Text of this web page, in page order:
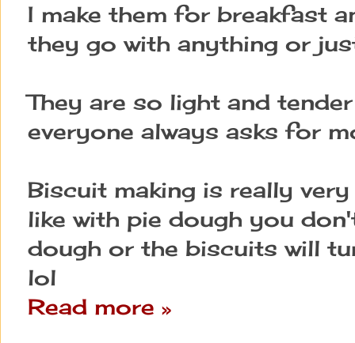
I make them for breakfast
they go with anything or
They are so light and
everyone always asks for
Biscuit making is really
like with pie dough you
dough or the biscuits will
lol
Read more »